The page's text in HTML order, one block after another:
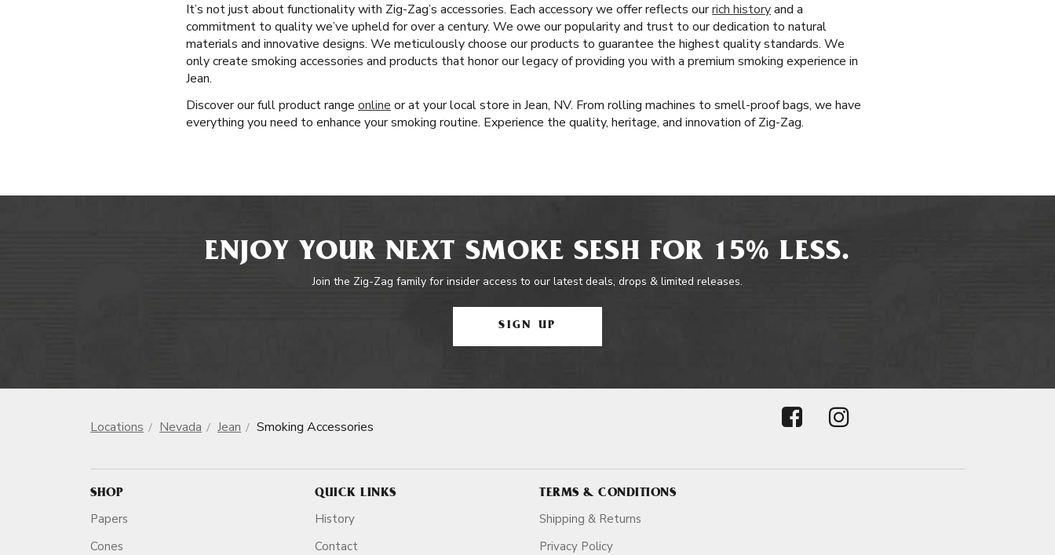
It’s not just about functionality with Zig-Zag’s accessories. Each accessory we offer reflects ourrich historyand a
commitment to quality we’ve upheld for over a century. We owe our popularity and trust to our dedication to natural
materials and innovative designs. We meticulously choose our products to guarantee the highest quality standards. We
only create smoking accessories and products that honor our legacy of providing you with a premium smoking experience in
Jean.
Discover our full product range online or at your local store in Jean, NV. From rolling machines to smell-proof bags, we have
everything you need to enhance your smoking routine. Experience the quality, heritage, and innovation of Zig-Zag.
ENJOY YOUR NEXT SMOKE SESH FOR 15% LESS.
Join the Zig-Zag family for insider access to our latest deals, drops & limited releases.
SIGN UP
Locations Nevada Jean Smoking Accessories
SHOP
Papers
Cones
QUICK LINKS
History
Contact
TERMS & CONDITIONS
Shipping & Returns
Privacy Policy